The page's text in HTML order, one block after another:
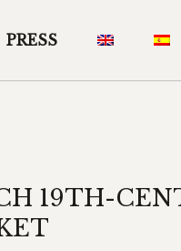
PRESS
19TH-